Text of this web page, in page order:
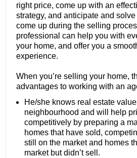
right price, come up with an
strategy, and anticipate and
come up during the selling
professional can help you with
your home, and offer you a
experience.
When you’re selling your home,
advantages to working with an
He/she knows real estate
neighbourhood and will help
competitively by preparing a
homes that have sold,
still on the market and homes
market but didn’t sell.